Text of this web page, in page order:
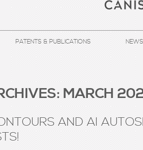
PATENTS & PUBLICATIONS
MARCH
AND AI